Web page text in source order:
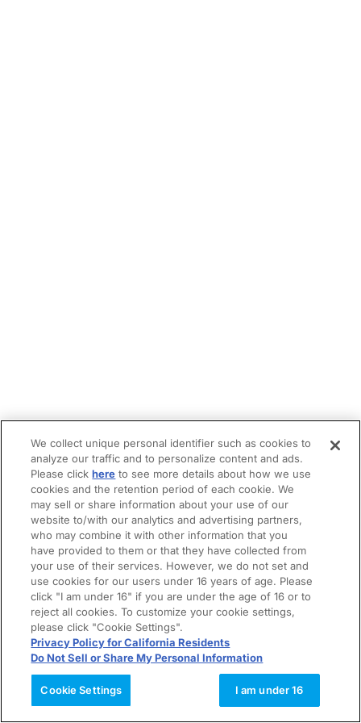
We collect unique personal identifier such as cookies to
analyze our traffic and to personalize content and ads.
Please clickhere to see more details about how we use
cookies and the retention period of each cookie. We
may sell or share information about your use of our
website to/with our analytics and advertising partners,
who may combine it with other information that you
have provided to them or that they have collected from
your use of their services. However, we do not set and
use cookies for our users under 16 years of age. Please
click "I am under 16" if you are under the age of 16 or to
reject all cookies. To customize your cookie settings,
please click "Cookie Settings".
Privacy Policy for California Residents
Do Not Sell or Share My Personal Information
Cookie Settings I am under 16